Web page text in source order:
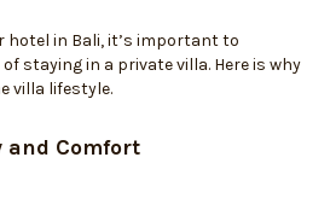
hotel in Bali, it’s important to
staying in a private villa. Here is why
villa lifestyle.
and Comfort